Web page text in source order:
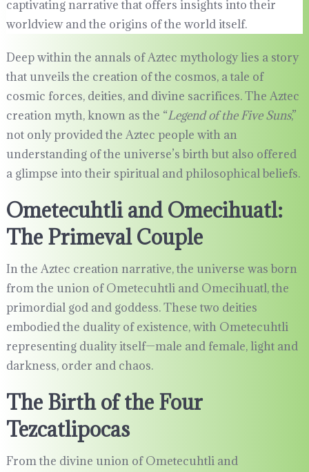
captivating narrative that offers insights into their
worldview and the origins of the world itself.
Deep within the annals of Aztec mythology lies a story
that unveils the creation of the cosmos, a tale of
cosmic forces, deities, and divine sacrifices. The Aztec
creation myth, known as the “Legend of the Five Suns,”
not only provided the Aztec people with an
understanding of the universe’s birth but also offered
a glimpse into their spiritual and philosophical beliefs.
Ometecuhtli and Omecihuatl:
The Primeval Couple
In the Aztec creation narrative, the universe was born
from the union of Ometecuhtli and Omecihuatl, the
primordial god and goddess. These two deities
embodied the duality of existence, with Ometecuhtli
representing duality itself—male and female, light and
darkness, order and chaos.
The Birth of the Four
Tezcatlipocas
From the divine union of Ometecuhtli and